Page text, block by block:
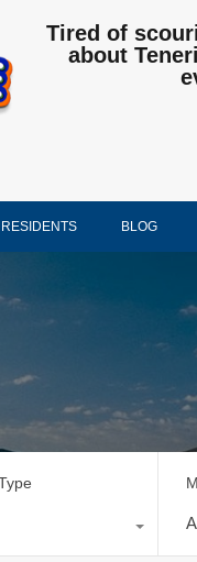
Tired of
about
RESIDENTS BLOG